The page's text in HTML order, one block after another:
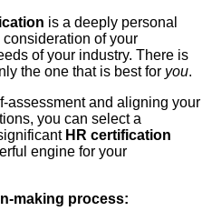
is a deeply personal
of your
of your industry. There is
the one that is best for you.
assessment and aligning your
you can select a
HR certification
engine for your
making process: